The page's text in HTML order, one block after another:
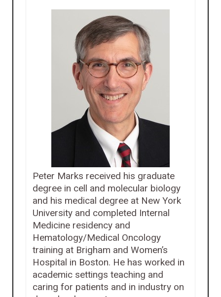
Peter Marks received his graduate
degree in cell and molecular biology
and his medical degree at New York
University and completed Internal
Medicine residency and
Hematology/Medical Oncology
training at Brigham and Women’s
Hospital in Boston. He has worked in
academic settings teaching and
caring for patients and in industry on